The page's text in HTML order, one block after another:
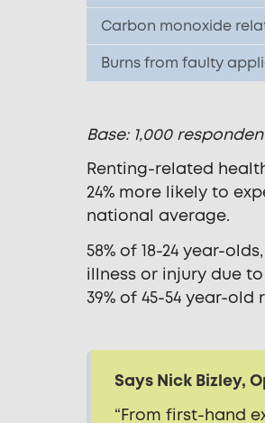
Carbon monoxide
Burns from faulty
Base: 1,000
Renting-related
24% more likely to
national average.
58% of 18-24 year-
illness or injury due
39% of 45-54 year-
Says Nick Bizley,
“From first-hand